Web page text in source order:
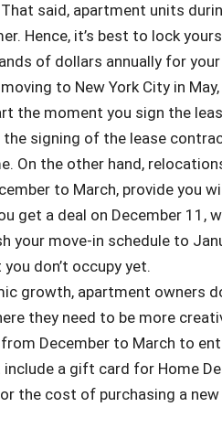
said, apartment units
Hence, it’s best to lock
of dollars annually for
moving to New York City in
the moment you sign the
signing of the lease
On the other hand,
to March, provide you
get a deal on December 11,
your move-in schedule to
don’t occupy yet.
growth, apartment owners
they need to be more
December to March to
a gift card for Home
the cost of purchasing a